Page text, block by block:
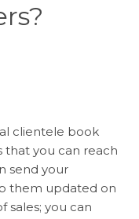
clientele book
that you can reach
send your
them updated on
sales; you can